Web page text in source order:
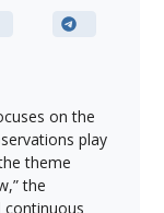
on the
play
theme
the
continuous